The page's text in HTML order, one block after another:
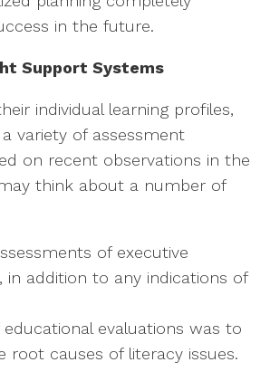
in the future.
Support Systems
individual learning profiles,
variety of assessment
on recent observations in the
think about a number of
of executive
in addition to any indications of
educational evaluations was to
root causes of literacy issues.